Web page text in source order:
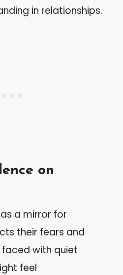
in relationships.
on
a mirror for
their fears and
faced with quiet
feel